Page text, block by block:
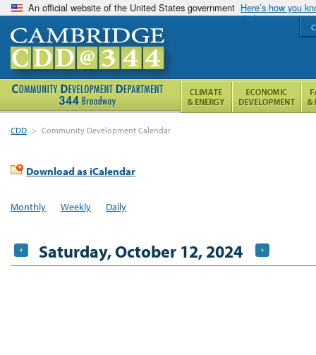
An official website of the United States government Here’s how you
CDD > Community Development Calendar
Download as iCalendar
Monthly Weekly Daily
Saturday, October 12, 2024